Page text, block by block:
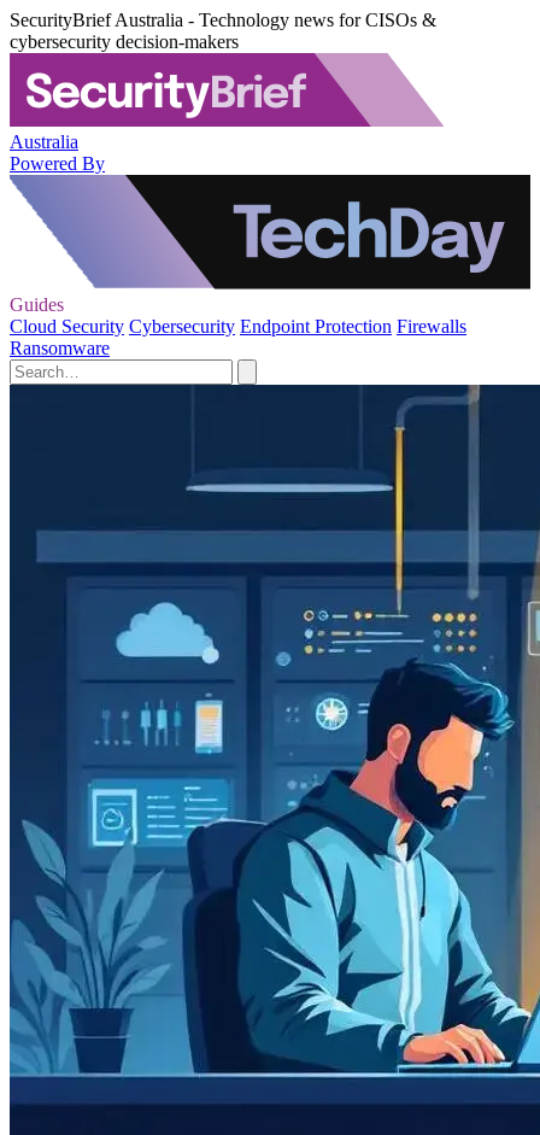
SecurityBrief Australia - Technology news for CISOs &
cybersecurity decision-makers
Australia
Powered By
Guides
Cloud Security Cybersecurity Endpoint Protection Firewalls
Ransomware